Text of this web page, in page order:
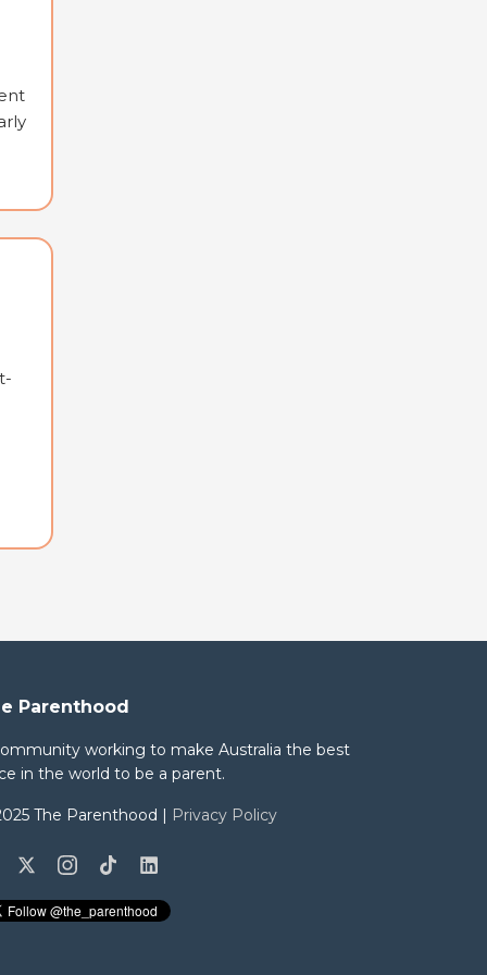
Parenthood
working to make Australia the best
in the world to be a parent.
The Parenthood | Privacy Policy